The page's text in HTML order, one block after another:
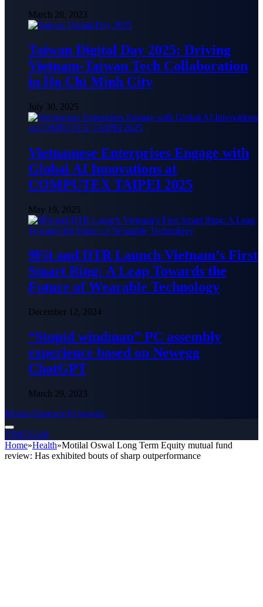
March 28, 2023
Taiwan Digital Day 2025: Driving
Vietnam-Taiwan Tech Collaboration
in Ho Chi Minh City
July 30, 2025
Vietnamese Enterprises Engage with
Global AI Innovations at
COMPUTEX TAIPEI 2025
May 19, 2025
9Fit and DTR Launch Vietnam’s First
Smart Ring: A Leap Towards the
Future of Wearable Technology
December 12, 2024
“Stupid windman” PC assembly
experience based on Newegg
ChatGPT
March 29, 2023
Media Outreach Newswire
TIMES24H
Home»Health»Motilal Oswal Long Term Equity mutual fund
review: Has exhibited bouts of sharp outperformance